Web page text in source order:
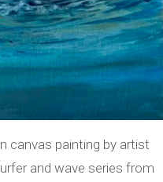
canvas painting by artist
and wave series from